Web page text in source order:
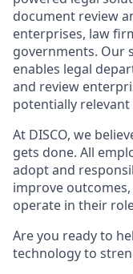
document review
enterprises, law
governments. Our
enables legal
and review
potentially
At DISCO, we
gets done. All
adopt and
improve
operate in their
Are you ready to
technology to